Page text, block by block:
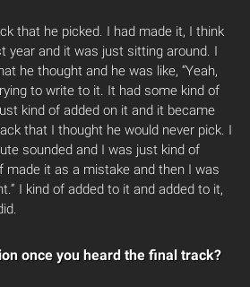
that he picked. I had made it, I think
year and it was just sitting around. I
he thought and he was like, “Yeah,
to write to it. It had some kind of
kind of added on it and it became
that I thought he would never pick. I
sounded and I was just kind of
made it as a mistake and then I was
I kind of added to it and added to it,
once you heard the final track?